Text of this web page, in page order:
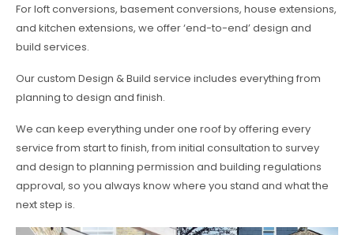
For loft conversions, basement conversions, house extensions,
and kitchen extensions, we offer ‘end-to-end’ design and
build services.
Our custom Design & Build service includes everything from
planning to design and finish.
We can keep everything under one roof by offering every
service from start to finish, from initial consultation to survey
and design to planning permission and building regulations
approval, so you always know where you stand and what the
next step is.